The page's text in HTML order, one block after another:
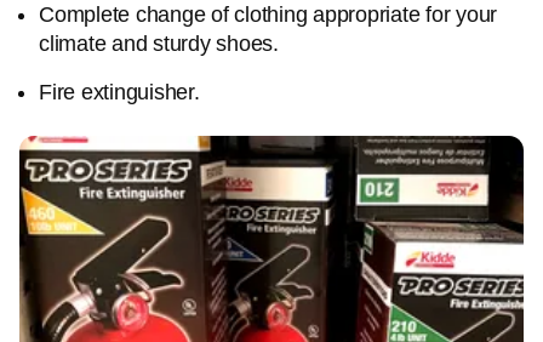
Complete change of clothing appropriate for your
climate and sturdy shoes.
Fire extinguisher.